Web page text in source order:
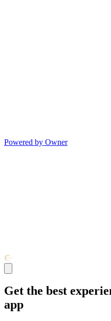
Powered by Owner
Get the best
app